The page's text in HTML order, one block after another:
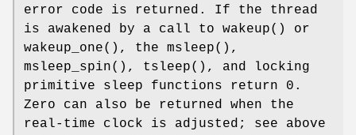
error code is returned. If the thread
is awakened by a call to wakeup() or
wakeup_one(), the msleep(),
msleep_spin(), tsleep(), and locking
primitive sleep functions return 0.
Zero can also be returned when the
real-time clock is adjusted; see above